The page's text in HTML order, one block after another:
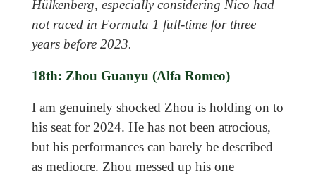
Hülkenberg, especially considering Nico had
not raced in Formula 1 full-time for three
years before 2023.
18th: Zhou Guanyu (Alfa Romeo)
I am genuinely shocked Zhou is holding on to
his seat for 2024. He has not been atrocious,
but his performances can barely be described
as mediocre. Zhou messed up his one